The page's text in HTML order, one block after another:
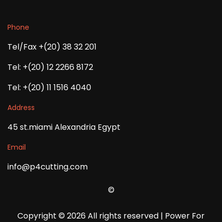
Phone
Tel/Fax +(20) 38 32 201
Tel: +(20) 12 2266 8172
Tel: +(20) 11 1516 4040
Address
45 st.miami Alexandria Egypt
Email
info@p4cutting.com
©
Copyright © 2026 All rights reserved | Power For